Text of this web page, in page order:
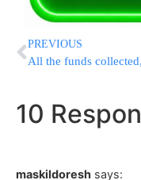
PREVIOUS
10
maskildoresh says: